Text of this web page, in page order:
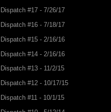
Dispatch #17 - 7/26/17
Dispatch #16 - 7/18/17
Dispatch #15 - 2/16/16
Dispatch #14 - 2/16/16
Dispatch #13 - 11/2/15
Dispatch #12 - 10/17/15
Dispatch #11 - 10/1/15